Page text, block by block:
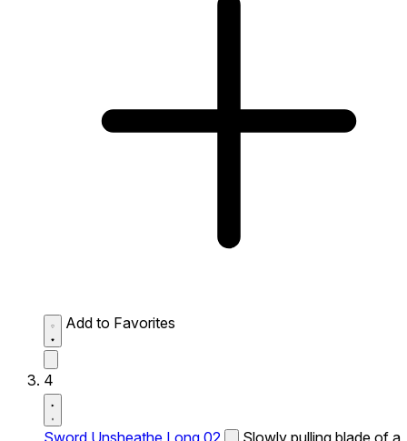
Add to Favorites
4
Sword Unsheathe Long 02
Slowly pulling blade of a